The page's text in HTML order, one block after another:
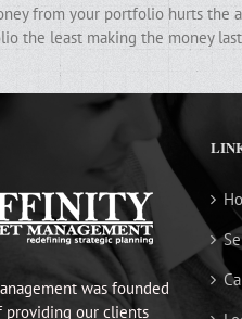
from your portfolio hurts the
the least making the money
was founded
our clients